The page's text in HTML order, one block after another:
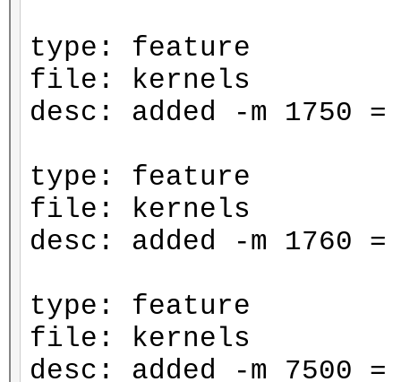
type: feature
file: kernels
desc: added -m 1750 =
type: feature
file: kernels
desc: added -m 1760 =
type: feature
file: kernels
desc: added -m 7500 =